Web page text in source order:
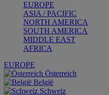
EUROPE
ASIA / PACIFIC
NORTH AMERICA
SOUTH AMERICA
MIDDLE EAST
AFRICA
EUROPE
Österreich
België
Schweiz